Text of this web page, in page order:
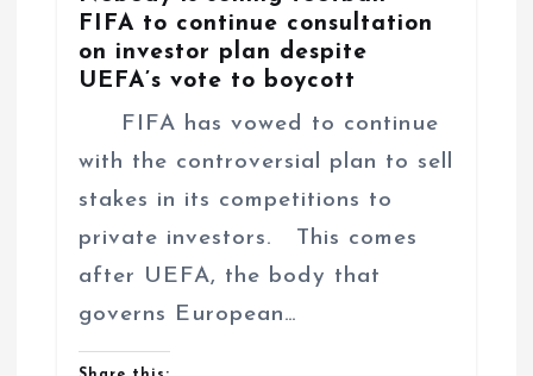
FIFA to continue consultation
on investor plan despite
UEFA’s vote to boycott
FIFA has vowed to continue
with the controversial plan to sell
stakes in its competitions to
private investors. This comes
after UEFA, the body that
governs European…